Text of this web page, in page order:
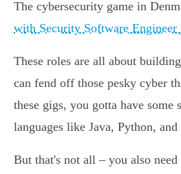
The cybersecurity game in
with Security Software Engineer
These roles are all about
can fend off those pesky cyber
these gigs, you gotta have some
languages like Java, Python, and
But that's not all – you also need